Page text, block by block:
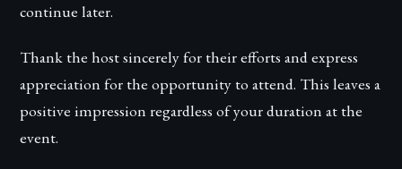
continue later.
Thank the host sincerely for their efforts and express
appreciation for the opportunity to attend. This leaves a
positive impression regardless of your duration at the
event.